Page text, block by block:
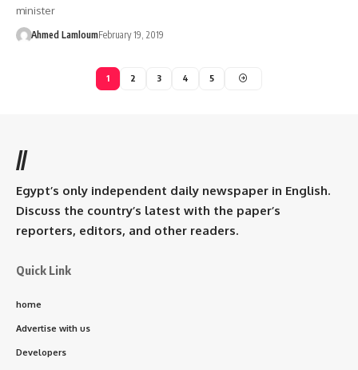
minister
Ahmed LamloumFebruary 19, 2019
1 2 3 4 5
//
Egypt’s only independent daily newspaper in English.
Discuss the country’s latest with the paper’s
reporters, editors, and other readers.
Quick Link
home
Advertise with us
Developers